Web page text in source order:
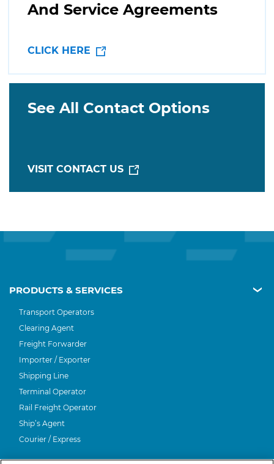
And Service Agreements
CLICK HERE
See All Contact Options
VISIT CONTACT US
PRODUCTS & SERVICES
Transport Operators
Clearing Agent
Freight Forwarder
Importer / Exporter
Shipping Line
Terminal Operator
Rail Freight Operator
Ship’s Agent
Courier / Express